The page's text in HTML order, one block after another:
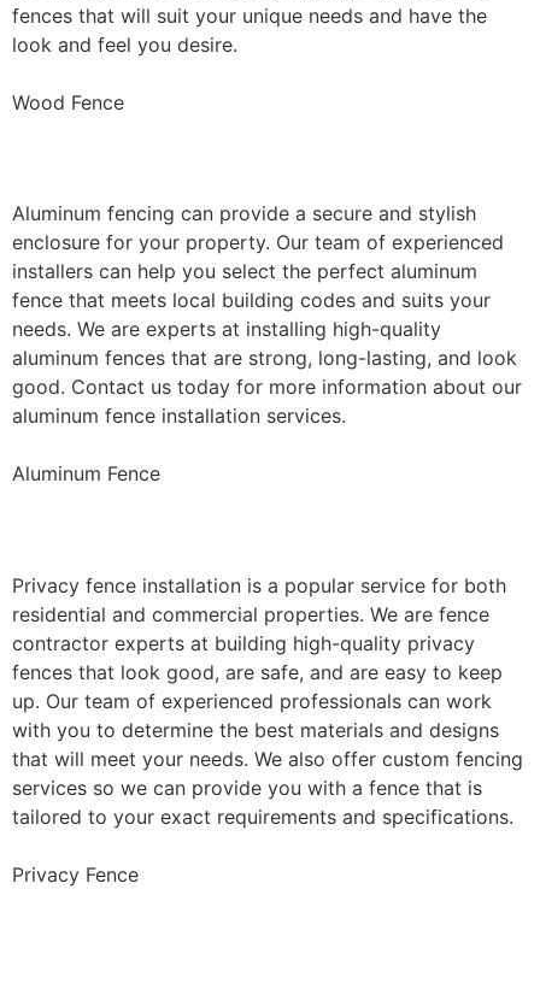
fences that will suit your unique needs and have the
look and feel you desire.
Wood Fence
Aluminum fencing can provide a secure and stylish
enclosure for your property. Our team of experienced
installers can help you select the perfect aluminum
fence that meets local building codes and suits your
needs. We are experts at installing high-quality
aluminum fences that are strong, long-lasting, and look
good. Contact us today for more information about our
aluminum fence installation services.
Aluminum Fence
Privacy fence installation is a popular service for both
residential and commercial properties. We are fence
contractor experts at building high-quality privacy
fences that look good, are safe, and are easy to keep
up. Our team of experienced professionals can work
with you to determine the best materials and designs
that will meet your needs. We also offer custom fencing
services so we can provide you with a fence that is
tailored to your exact requirements and specifications.
Privacy Fence